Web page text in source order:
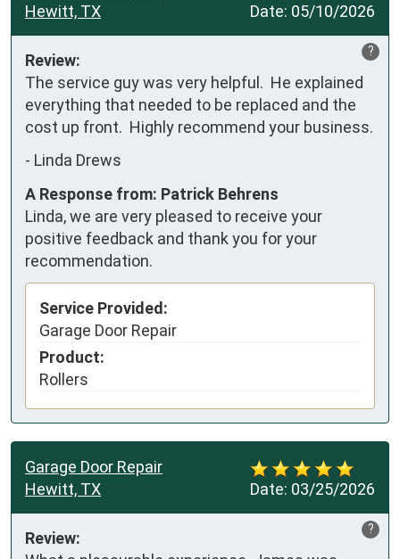
Date: 05/10/2026
Hewitt, TX
?
Review:
The service guy was very helpful.  He explained
everything that needed to be replaced and the
cost up front.  Highly recommend your business.
- Linda Drews
A Response from: Patrick Behrens
Linda, we are very pleased to receive your
positive feedback and thank you for your
recommendation.
Service Provided:
Garage Door Repair
Product:
Rollers
Date: 03/25/2026
Garage Door Repair
Hewitt, TX
?
Review: